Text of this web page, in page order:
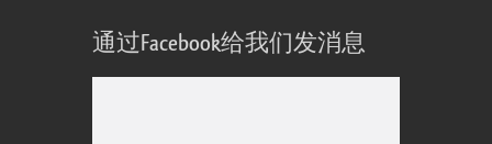
通过Facebook给我们发消息